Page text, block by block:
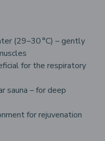
(29–30 °C) – gently
for the respiratory
sauna – for deep
for rejuvenation